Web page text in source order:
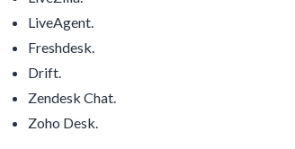
LiveAgent.
Freshdesk.
Drift.
Zendesk Chat.
Zoho Desk.